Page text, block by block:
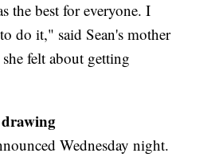
the best for everyone. I
do it," said Sean's mother
felt about getting
Wednesday night.